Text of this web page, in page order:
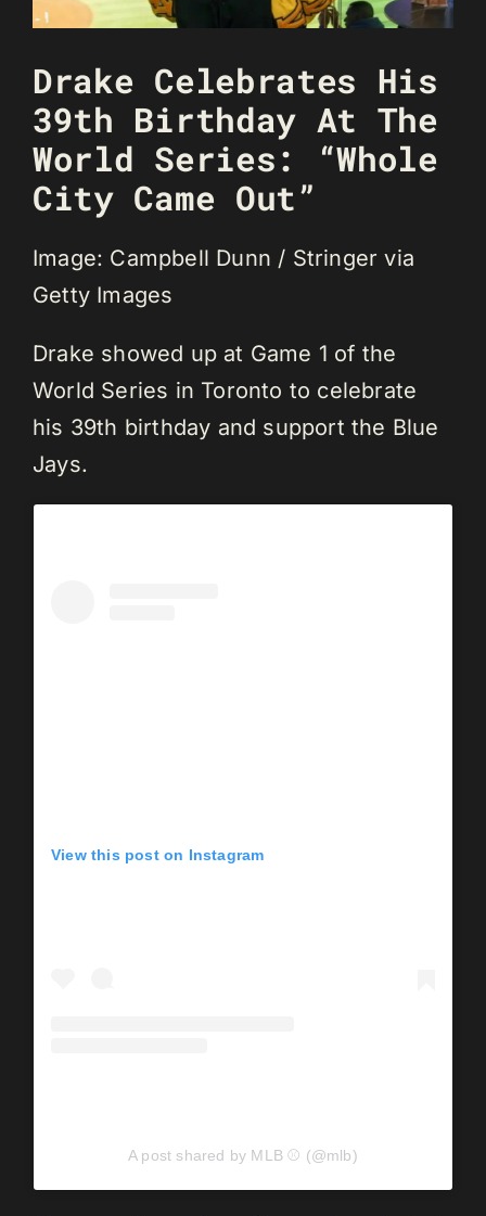
Drake Celebrates His
39th Birthday At The
World Series: “Whole
City Came Out”
Image: Campbell Dunn / Stringer via
Getty Images
Drake showed up at Game 1 of the
World Series in Toronto to celebrate
his 39th birthday and support the Blue
Jays.
View this post on Instagram
A post shared by MLB ⚾ (@mlb)